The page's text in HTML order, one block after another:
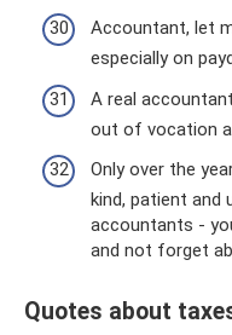
Accountant, let
especially on
A real
out of vocation
Only over the
kind, patient and
accountants -
and not forget
Quotes about